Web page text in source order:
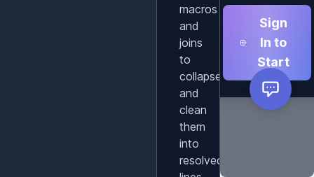
macros
and
joins
to
collapse
and
clean
them
into
resolved
Sign
In to
Start